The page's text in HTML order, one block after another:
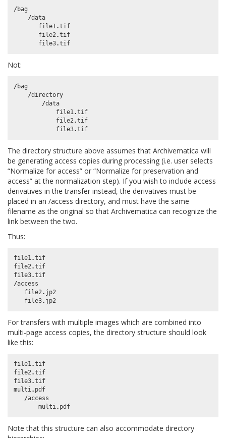
/bag
/data
file1.tif
file2.tif
file3.tif
Not:
/bag
/directory
/data
file1.tif
file2.tif
file3.tif
The directory structure above assumes that Archivematica will
be generating access copies during processing (i.e. user selects
“Normalize for access” or “Normalize for preservation and
access” at the normalization step). If you wish to include access
derivatives in the transfer instead, the derivatives must be
placed in an /access directory, and must have the same
filename as the original so that Archivematica can recognize the
link between the two.
Thus:
file1.tif
file2.tif
file3.tif
/access
file2. jp2
file3. jp2
For transfers with multiple images which are combined into
multi-page access copies, the directory structure should look
like this:
file1.tif
file2.tif
file3.tif
multi. pdf
/access
multi. pdf
Note that this structure can also accommodate directory